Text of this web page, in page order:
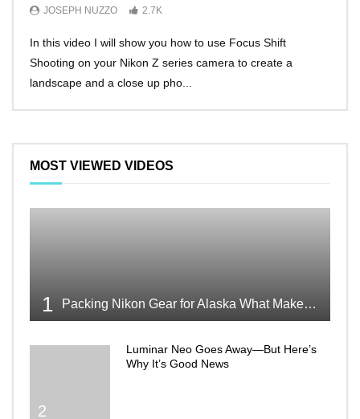
JOSEPH NUZZO 2.7K
In this video I will show you how to use Focus Shift
Shooting on your Nikon Z series camera to create a
landscape and a close up pho...
MOST VIEWED VIDEOS
1 Packing Nikon Gear for Alaska What Makes the Cut
2
Luminar Neo Goes Away—But Here’s
Why It’s Good News